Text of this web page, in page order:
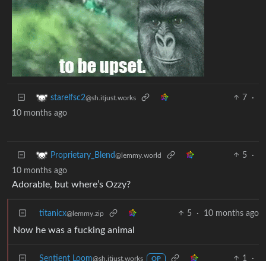
starelfsc2@sh.itjust.works 7
·
10 months ago
Proprietary_Blend@lemmy.world 5
·
10 months ago
Adorable, but where’s Ozzy?
titanicx@lemmy.zip 5 · 10 months ago
Now he was a fucking animal
Sentient Loom@sh.itjust.works OP 1
·